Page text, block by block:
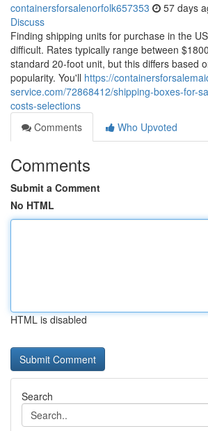
containersforsalenorfolk657353 57 days
Discuss
Finding shipping units for purchase in the
difficult. Rates typically range between
standard 20-foot unit, but this differs based
popularity. You'll https://
service.com/72868412/shipping-boxes-for-
costs-selections
Comments
Who Upvoted
Comments
Submit a Comment
No HTML
HTML is disabled
Search